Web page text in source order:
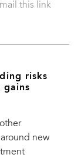
this link
risks
gains
new